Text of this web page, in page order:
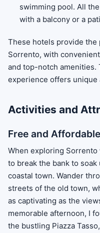
swimming pool. All
with a balcony or a
These hotels provide
Sorrento, with
and top-notch amenities.
experience offers unique
Activities and
Free and
When exploring Sorrento
to break the bank to
coastal town. Wander
streets of the old town,
as captivating as the
memorable afternoon, I
the bustling Piazza